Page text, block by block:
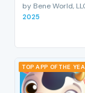
by Bene World,
2025
TOP APP OF THE